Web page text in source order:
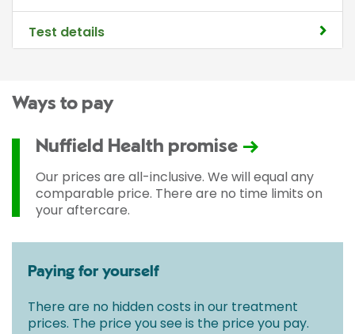
Test details
Ways to pay
Nuffield Health promise
Our prices are all-inclusive. We will equal any
comparable price. There are no time limits on
your aftercare.
Paying for yourself
There are no hidden costs in our treatment
prices. The price you see is the price you pay.